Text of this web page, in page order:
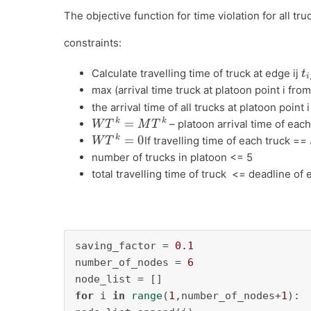
The objective function for time violation for all
constraints:
Calculate travelling time of truck at edge ij
t
max (arrival time truck at platoon point i
the arrival time of all trucks at platoon point
WTk=MTk
– platoon arrival time of
WTk=
If travelling time of each truck ==
number of trucks in platoon <= 5
total travelling time of truck <= deadline of
saving_factor = 0.1
number_of_nodes = 6
for i in range(1 ,number_of_nodes+1):